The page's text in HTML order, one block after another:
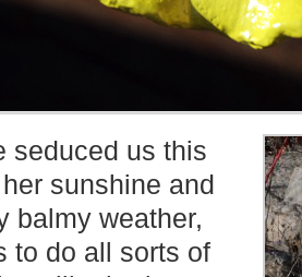
seduced us this
sunshine and
balmy weather,
to do all sorts of